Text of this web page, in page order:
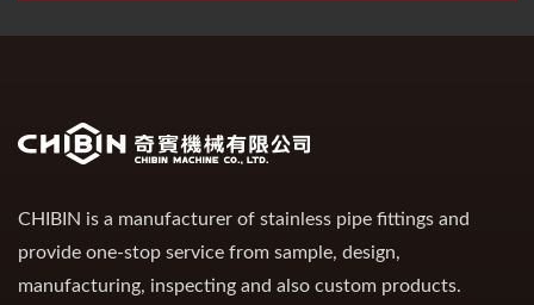
CHIBIN is a manufacturer of stainless pipe fittings and
provide one-stop service from sample, design,
manufacturing, inspecting and also custom products.